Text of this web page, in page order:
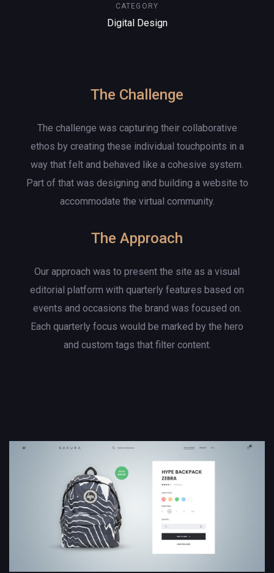
CATEGORY
Digital Design
The Challenge
The challenge was capturing their collaborative
ethos by creating these individual touchpoints in a
way that felt and behaved like a cohesive system.
Part of that was designing and building a website to
accommodate the virtual community.
The Approach
Our approach was to present the site as a visual
editorial platform with quarterly features based on
events and occasions the brand was focused on.
Each quarterly focus would be marked by the hero
and custom tags that filter content.